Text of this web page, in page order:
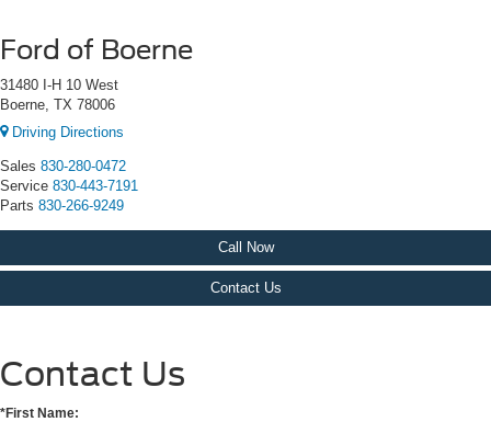
Ford of Boerne
31480 I-H 10 West
Boerne, TX 78006
Driving Directions
Sales 830-280-0472
Service 830-443-7191
Parts 830-266-9249
Call Now
Contact Us
Contact Us
*First Name: